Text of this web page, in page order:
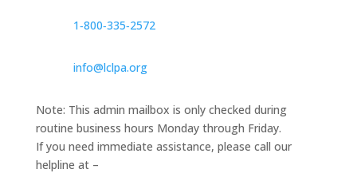
1‑800‑335‑2572
info@lclpa.org
Note: This admin mailbox is only checked during
routine business hours Monday through Friday.
If you need immediate assistance, please call our
helpline at –